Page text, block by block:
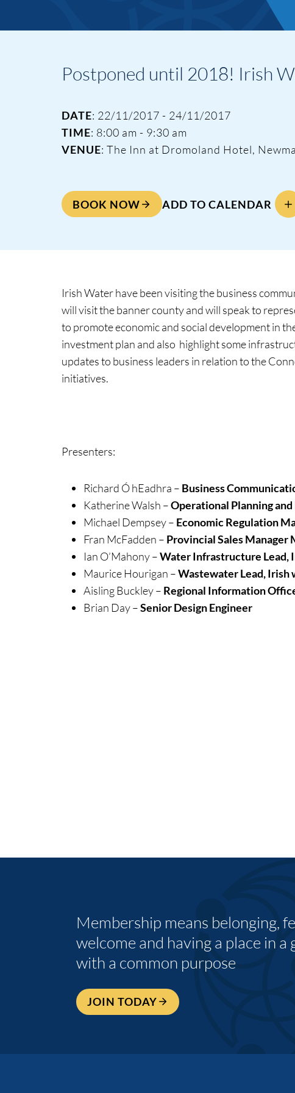
Events & Training
Postponed until 2018! Irish
DATE: 22/11/2017 - 24/11/2017
TIME: 8:00 am - 9:30 am
VENUE: The Inn at Dromoland Hotel,
BOOK NOW ADD TO CALENDAR
Irish Water have been visiting the business
will visit the banner county and will speak to
to promote economic and social development in
investment plan and also highlight some
updates to business leaders in relation to the
initiatives.
Presenters:
Richard Ó hEadhra – Business
Katherine Walsh –Operational Planning
Michael Dempsey – Economic Regulation
Fran McFadden – Provincial Sales Manager
Ian O’Mahony –Water Infrastructure Lead,
Maurice Hourigan –Wastewater Lead, Irish
Aisling Buckley – Regional Information
Brian Day –Senior Design Engineer
Membership means belonging,
welcome and having a place in a
with a common purpose
JOIN TODAY